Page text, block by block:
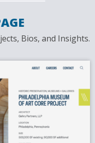
Bios, and Insights.